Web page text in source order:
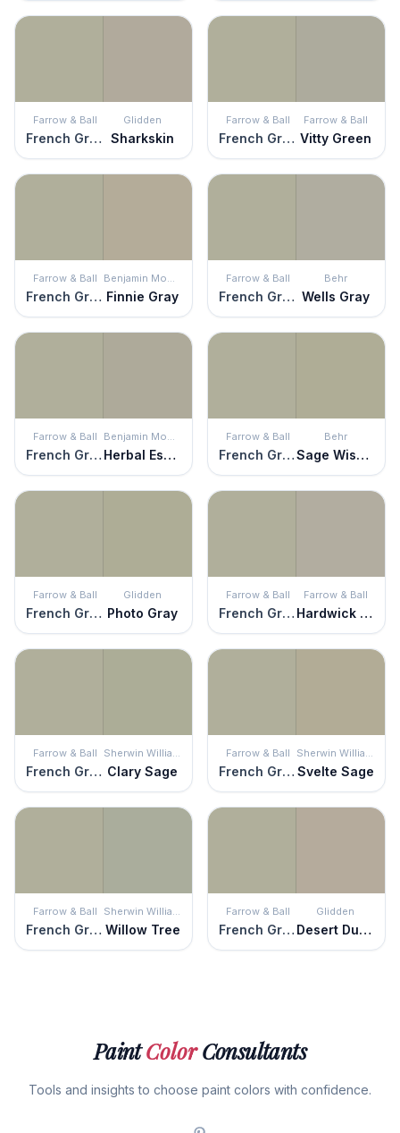
Farrow & Ball
French Gray
Glidden
Sharkskin
Farrow & Ball
French Gray
Farrow & Ball
Vitty Green
Farrow & Ball
French Gray Finnie Gray
Farrow & Ball
French Gray
Behr
Wells Gray
Farrow & Ball
French Gray Herbal Escape
Farrow & Ball
French Gray
Behr
Sage Wisdom
Farrow & Ball
French Gray
Glidden
Photo Gray
Farrow & Ball
French Gray
Farrow & Ball
Hardwick White
Farrow & Ball
French Gray Clary Sage
Farrow & Ball
French Gray Svelte Sage
Farrow & Ball
French Gray Willow Tree
Farrow & Ball
French Gray
Glidden
Desert Dune
PaintColorConsultants
Tools and insights to choose paint colors with confidence.